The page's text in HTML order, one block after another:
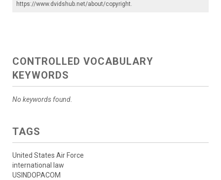
https://www.dvidshub.net/about/copyright
CONTROLLED VOCABULARY
KEYWORDS
No keywords found.
TAGS
United States Air Force
international law
USINDOPACOM